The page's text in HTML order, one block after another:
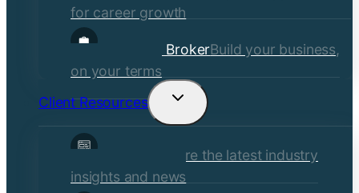
for career growth
Become a BrokerBuild your business,
on your terms
Client Resources
Toggle
child
menu
Insights
Explore the latest industry
insights and news